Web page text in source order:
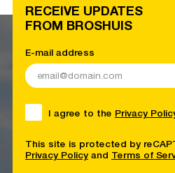
RECEIVE UPDATES
FROM BROSHUIS
E-mail address
I agree to the Privacy
This site is protected by
Privacy Policy and Terms of